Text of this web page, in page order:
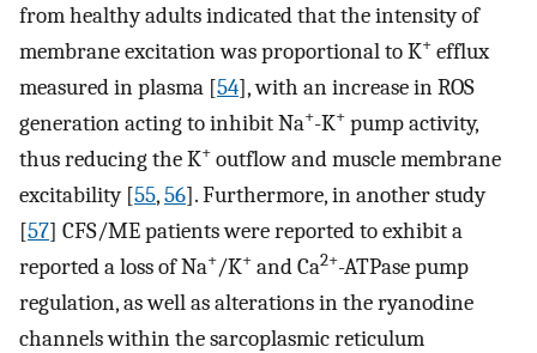
from healthy adults indicated that the intensity of
membrane excitation was proportional to K+ efflux
measured in plasma [54], with an increase in ROS
generation acting to inhibit Na+-K+ pump activity,
thus reducing the K+ outflow and muscle membrane
excitability [55,56]. Furthermore, in another study
[57] CFS/ME patients were reported to exhibit a
reported a loss of Na+/K+ and Ca2+-ATPase pump
regulation, as well as alterations in the ryanodine
channels within the sarcoplasmic reticulum